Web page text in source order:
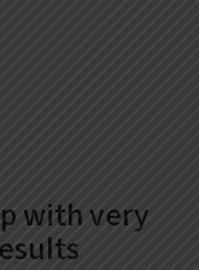
with very